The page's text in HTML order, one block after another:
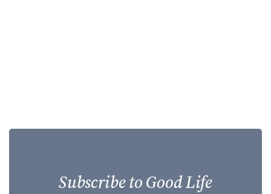
Subscribe to Good Life